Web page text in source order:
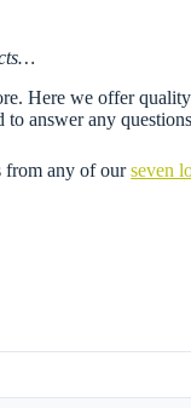
Here we offer
answer any
from any of ourseven